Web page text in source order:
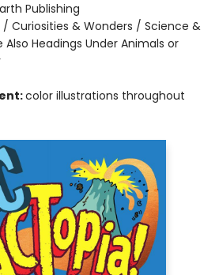
Publishing
/ Curiosities & Wonders / Science &
Headings Under Animals or
color illustrations throughout